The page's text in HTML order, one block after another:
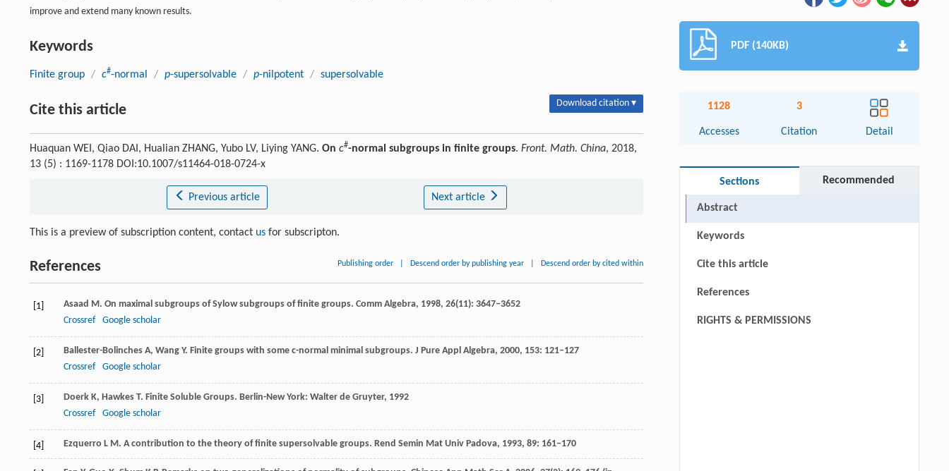
improve and extend many known results.
Keywords
Finite group / c#-normal / p-supersolvable / p-nilpotent / supersolvable
Cite this article Download citation ▾
Huaquan WEI, Qiao DAI, Hualian ZHANG, Yubo LV, Liying YANG. On c#-normal subgroups in finite groups. Front. Math. China, 2018,
13 (5) : 1169-1178 DOI:10.1007/s11464-018-0724-x
Previous article Next article
This is a preview of subscription content, contact us for subscripton.
References Publishing order Descend order by publishing year Descend order by cited within
[1] Asaad M . On maximal subgroups of Sylow subgroups of finite groups. Comm Algebra, 1998, 26(11): 3647–3652
Crossref
Google scholar
[2] Ballester-Bolinches A, Wang Y. Finite groups with some c-normal minimal subgroups. J Pure Appl Algebra, 2000, 153: 121–127
Crossref
Google scholar
[3] Doerk K, Hawkes T. Finite Soluble Groups. Berlin-New York: Walter de Gruyter, 1992
Crossref
Google scholar
[4] Ezquerro L M . A contribution to the theory of finite supersolvable groups. Rend Semin Mat Univ Padova, 1993, 89: 161–170
PDF (140KB)
1128
Accesses
3
Citation Detail
Sections Recommended
Abstract
Keywords
Cite this article
References
RIGHTS & PERMISSIONS